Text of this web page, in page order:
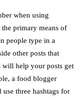
when using
the primary means of
people type in a
other posts that
will help your posts get
a food blogger
three hashtags for